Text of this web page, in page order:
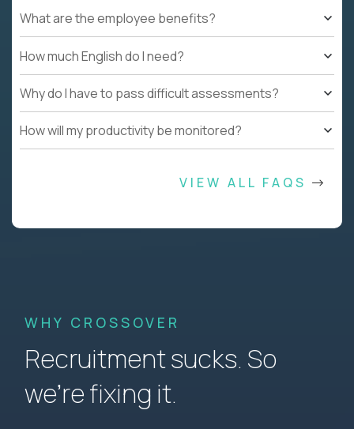
What are the employee benefits?
How much English do I need?
Why do I have to pass difficult assessments?
How will my productivity be monitored?
VIEW ALL FAQS
WHY CROSSOVER
Recruitment sucks. So
we’re fixing it.